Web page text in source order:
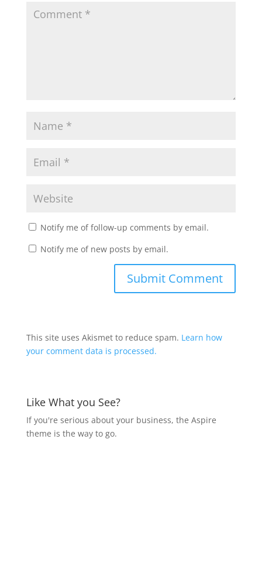
Notify me of follow-up comments by email.
Notify me of new posts by email.
This site uses Akismet to reduce spam. Learn how
your comment data is processed.
Like What you See?
If you're serious about your business, the Aspire
theme is the way to go.